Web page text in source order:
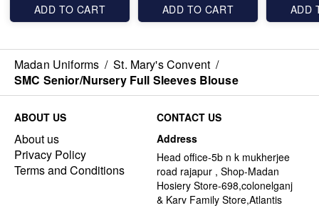
ADD TO CART ADD TO CART ADD
Madan Uniforms / St. Mary's Convent /
SMC Senior/Nursery Full Sleeves Blouse
ABOUT US
About us
Privacy Policy
Terms and Conditions
CONTACT US
Address
Head office-5b n k mukherjee
road rajapur , Shop-Madan
Hosiery Store-698,colonelganj
& Karv Family Store,Atlantis